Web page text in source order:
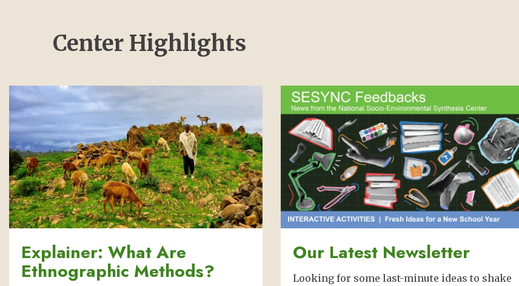
Center Highlights
Image
Explainer: What Are
Ethnographic Methods?
Image
Our Latest Newsletter
Looking for some last-minute ideas to shake